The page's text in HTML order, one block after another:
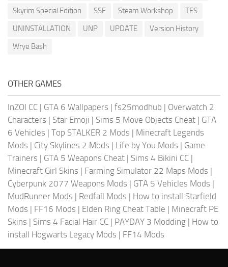
Skyrim Special Edition
SSE Steam Workshop
TES
UNINSTALLATION
UNP UPDATE
Version History
Wrye Bash
OTHER GAMES
InZOI CC | GTA 6 Wallpapers | fs25modhub | Overwatch 2
Characters | Star Emoji | Sims 5 Move Objects Cheat | GTA
6 Vehicles | Top STALKER 2 Mods | Minecraft Legends
Mods | City Skylines 2 Mods | Life by You Mods | Game
Trainers | GTA 5 Weapons Cheat | Sims 4 Bikini CC |
Minecraft Girl Skins | Farming Simulator 22 Maps Mods |
Cyberpunk 2077 Weapons Mods | GTA 5 Vehicles Mods |
MudRunner Mods | Redfall Mods | How to install Starfield
Mods | FF16 Mods | Elden Ring Cheat Table | Minecraft PE
Skins | Sims 4 Facial Hair CC | PAYDAY 3 Modding | How to
install Hogwarts Legacy Mods | FF14 Mods